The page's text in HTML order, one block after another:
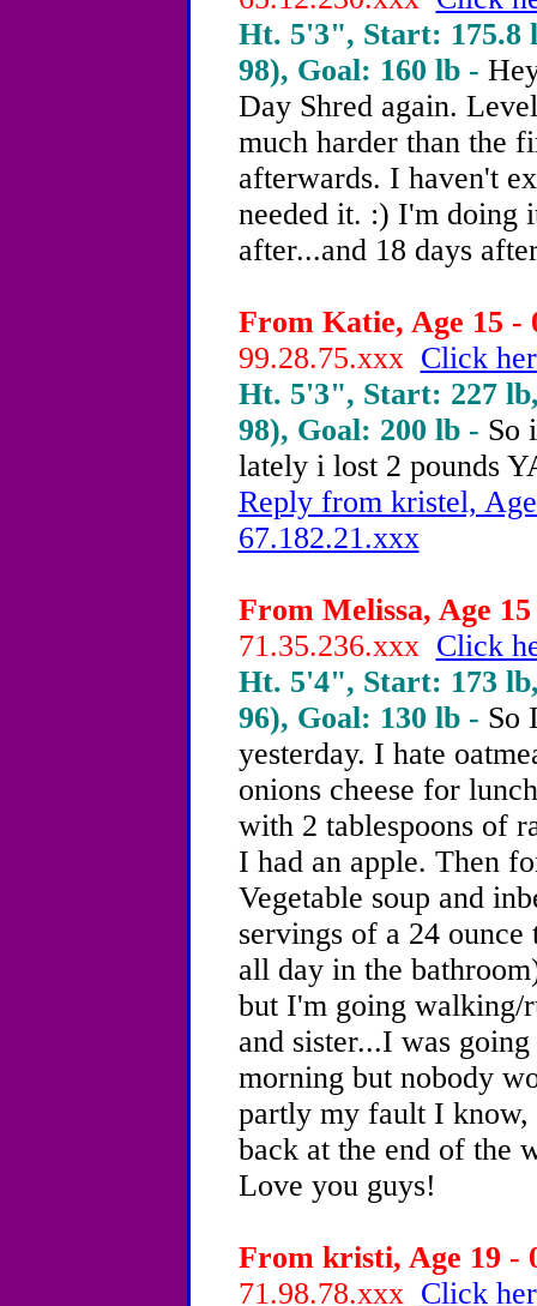
Ht. 5'3", Start: 175.8
98), Goal: 160 lb -
Day Shred again.
much harder than the
afterwards. I haven't
needed it. :) I'm doing
after...and 18 days
From Katie, Age 15 -
99.28.75.xxx Click
Ht. 5'3", Start: 227
98), Goal: 200 lb - So
lately i lost 2 pounds
Reply from kristel,
67.182.21.xxx
From Melissa, Age 15
71.35.236.xxx Click
Ht. 5'4", Start: 173
96), Goal: 130 lb - So
yesterday. I hate
onions cheese for
with 2 tablespoons of
I had an apple. Then
Vegetable soup and
servings of a 24
all day in the
but I'm going walking/
and sister...I was
morning but nobody
partly my fault I
back at the end of the
Love you guys!
From kristi, Age 19 -
71.98.78.xxx Click